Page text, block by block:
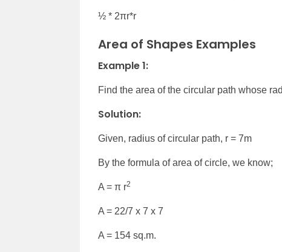
½ * 2πr*r
Area of Shapes Examples
Example 1:
Find the area of the circular path whose
Solution:
Given, radius of circular path, r = 7m
By the formula of area of circle, we know;
A = π r2
A = 22/7 x 7 x 7
A = 154 sq.m.